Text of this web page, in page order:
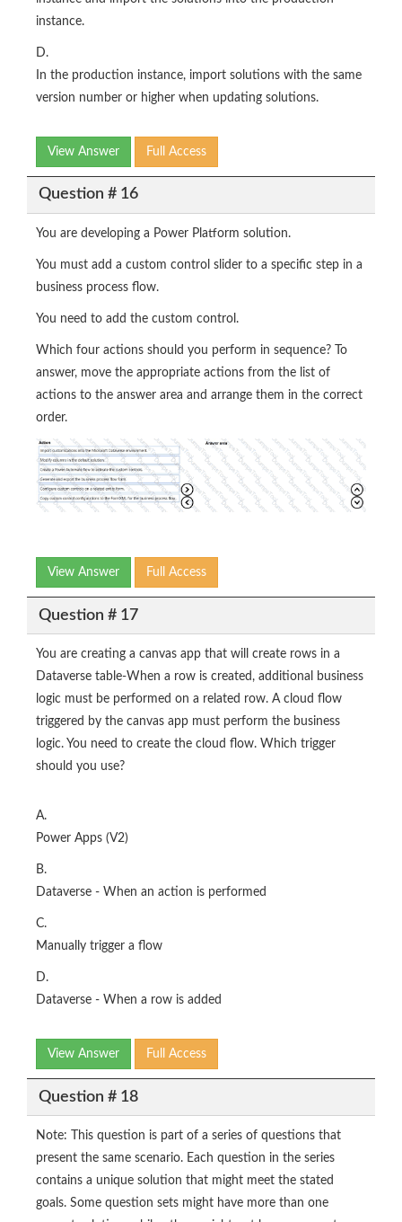
instance.
D.
In the production instance, import solutions with the same
version number or higher when updating solutions.
View Answer Full Access
Question # 16
You are developing a Power Platform solution.
You must add a custom control slider to a specific step in a
business process flow.
You need to add the custom control.
Which four actions should you perform in sequence? To
answer, move the appropriate actions from the list of
actions to the answer area and arrange them in the correct
order.
View Answer Full Access
Question # 17
You are creating a canvas app that will create rows in a
Dataverse table-When a row is created, additional business
logic must be performed on a related row. A cloud flow
triggered by the canvas app must perform the business
logic. You need to create the cloud flow. Which trigger
should you use?
A.
Power Apps (V2)
B.
Dataverse - When an action is performed
C.
Manually trigger a flow
D.
Dataverse - When a row is added
View Answer Full Access
Question # 18
Note: This question is part of a series of questions that
present the same scenario. Each question in the series
contains a unique solution that might meet the stated
goals. Some question sets might have more than one